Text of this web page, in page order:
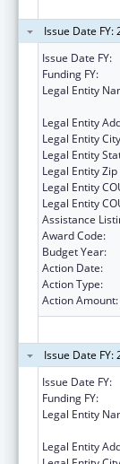
Issue Date FY:
Issue Date FY:
Funding FY:
Legal Entity
Legal Entity
Legal Entity
Legal Entity
Legal Entity Zip
Legal Entity
Legal Entity
Assistance
Award Code:
Budget Year:
Action Date:
Action Type:
Action Amount:
Issue Date FY:
Issue Date FY:
Funding FY:
Legal Entity
Legal Entity